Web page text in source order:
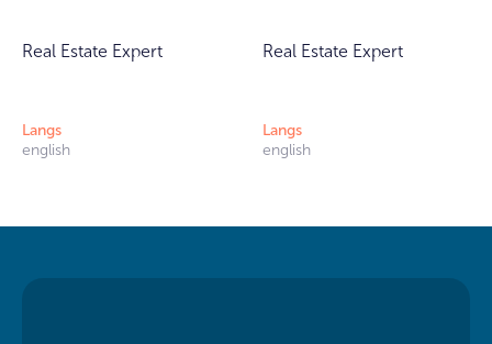
Real Estate Expert
Langs
english
Real Estate Expert
Langs
english